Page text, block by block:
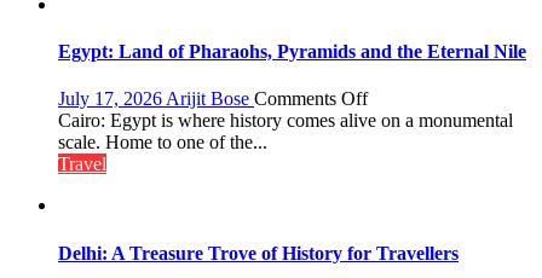
Boost
and
Local
Egypt: Land of Pharaohs, Pyramids and the Eternal Nile
July 17, 2026 Arijit Bose Comments Offon
Egypt:
the
Cairo: Egypt is where history comes alive on a monumental
scale. Home to one of the...
Travel
Delhi: A Treasure Trove of History for Travellers